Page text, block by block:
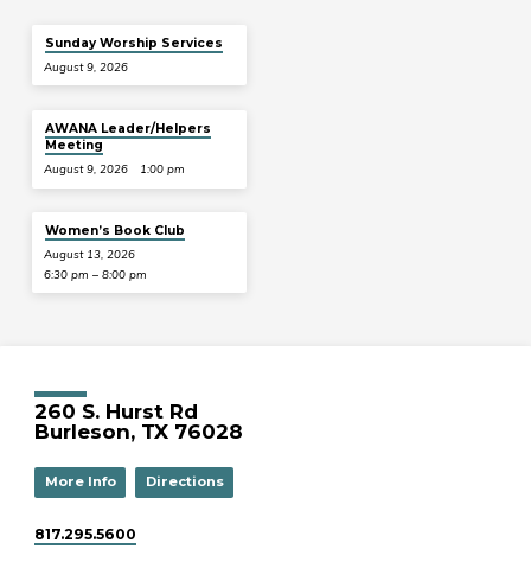
Sunday Worship Services
August 9, 2026
AWANA Leader/Helpers
Meeting
August 9, 2026 1:00 pm
Women’s Book Club
August 13, 2026
6:30 pm – 8:00 pm
260 S. Hurst Rd
Burleson, TX 76028
More Info Directions
817.295.5600